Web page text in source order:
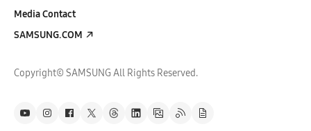
Media Contact
SAMSUNG.COM
Copyright© SAMSUNG All Rights Reserved.